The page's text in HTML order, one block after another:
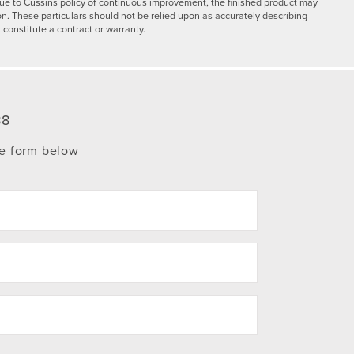
These particulars should not be relied upon as accurately describing
a contract or warranty.
form below